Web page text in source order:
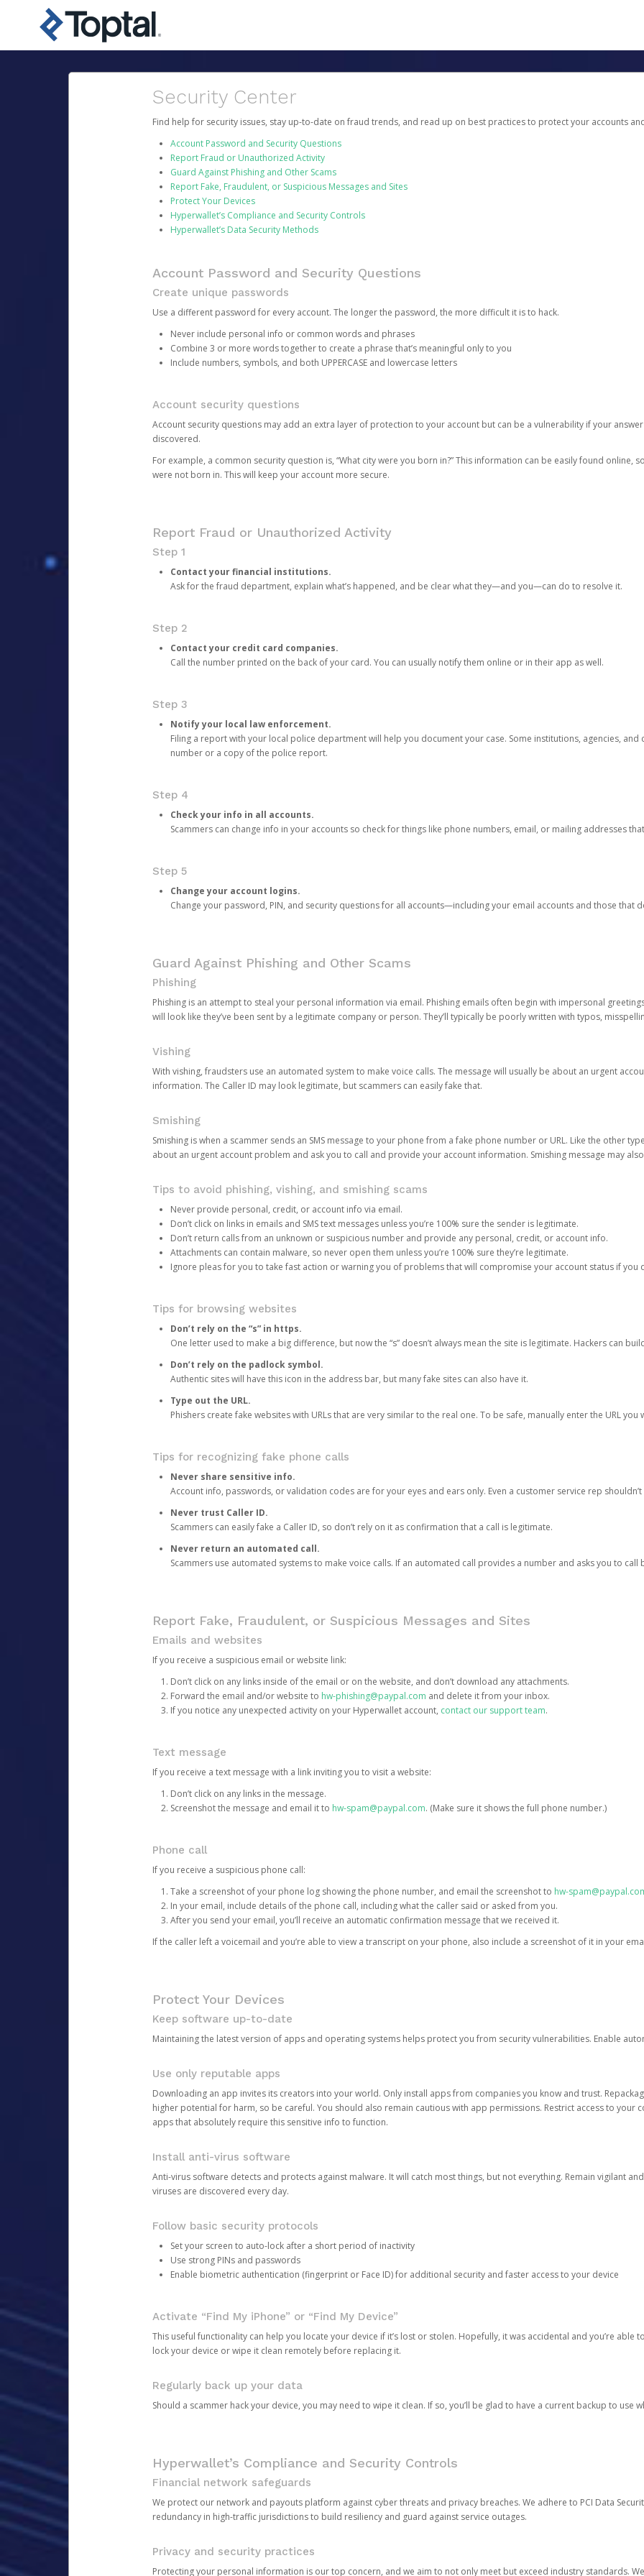
Security Center
Find help for security issues, stay up-to-date on fraud trends, and read up on best practices to protect your accounts
Account Password and Security Questions
Report Fraud or Unauthorized Activity
Guard Against Phishing and Other Scams
Report Fake, Fraudulent, or Suspicious Messages and Sites
Protect Your Devices
Hyperwallet’s Compliance and Security Controls
Hyperwallet’s Data Security Methods
Account Password and Security Questions
Create unique passwords
Use a different password for every account. The longer the password, the more difficult it is to hack.
Never include personal info or common words and phrases
Combine 3 or more words together to create a phrase that’s meaningful only to you
Include numbers, symbols, and both UPPERCASE and lowercase letters
Account security questions
Account security questions may add an extra layer of protection to your account but can be a vulnerability if your
discovered.
For example, a common security question is, “What city were you born in?” This information can be easily found online,
were not born in. This will keep your account more secure.
Report Fraud or Unauthorized Activity
Step 1
Contact your financial institutions.
Ask for the fraud department, explain what’s happened, and be clear what they—and you—can do to resolve it.
Step 2
Contact your credit card companies.
Call the number printed on the back of your card. You can usually notify them online or in their app as well.
Step 3
Notify your local law enforcement.
Filing a report with your local police department will help you document your case. Some institutions, agencies,
number or a copy of the police report.
Step 4
Check your info in all accounts.
Scammers can change info in your accounts so check for things like phone numbers, email, or mailing addresses
Step 5
Change your account logins.
Change your password, PIN, and security questions for all accounts—including your email accounts and those that
Guard Against Phishing and Other Scams
Phishing
Phishing is an attempt to steal your personal information via email. Phishing emails often begin with impersonal
will look like they’ve been sent by a legitimate company or person. They’ll typically be poorly written with typos,
Vishing
With vishing, fraudsters use an automated system to make voice calls. The message will usually be about an urgent
information. The Caller ID may look legitimate, but scammers can easily fake that.
Smishing
Smishing is when a scammer sends an SMS message to your phone from a fake phone number or URL. Like the other
about an urgent account problem and ask you to call and provide your account information. Smishing message may
Tips to avoid phishing, vishing, and smishing scams
Never provide personal, credit, or account info via email.
Don’t click on links in emails and SMS text messages unless you’re 100% sure the sender is legitimate.
Don’t return calls from an unknown or suspicious number and provide any personal, credit, or account info.
Attachments can contain malware, so never open them unless you’re 100% sure they’re legitimate.
Ignore pleas for you to take fast action or warning you of problems that will compromise your account status if you
Tips for browsing websites
Don’t rely on the “s” in https.
One letter used to make a big difference, but now the “s” doesn’t always mean the site is legitimate. Hackers can
Don’t rely on the padlock symbol.
Authentic sites will have this icon in the address bar, but many fake sites can also have it.
Type out the URL.
Phishers create fake websites with URLs that are very similar to the real one. To be safe, manually enter the URL you
Tips for recognizing fake phone calls
Never share sensitive info.
Account info, passwords, or validation codes are for your eyes and ears only. Even a customer service rep
Never trust Caller ID.
Scammers can easily fake a Caller ID, so don’t rely on it as confirmation that a call is legitimate.
Never return an automated call.
Scammers use automated systems to make voice calls. If an automated call provides a number and asks you to call
Report Fake, Fraudulent, or Suspicious Messages and Sites
Emails and websites
If you receive a suspicious email or website link:
Don’t click on any links inside of the email or on the website, and don’t download any attachments.
Forward the email and/or website to hw-phishing@paypal.com and delete it from your inbox.
If you notice any unexpected activity on your Hyperwallet account, contact our support team.
Text message
If you receive a text message with a link inviting you to visit a website:
Don’t click on any links in the message.
Screenshot the message and email it to hw-spam@paypal.com. (Make sure it shows the full phone number.)
Phone call
If you receive a suspicious phone call:
Take a screenshot of your phone log showing the phone number, and email the screenshot to hw-
In your email, include details of the phone call, including what the caller said or asked from you.
After you send your email, you’ll receive an automatic confirmation message that we received it.
If the caller left a voicemail and you’re able to view a transcript on your phone, also include a screenshot of it in your
Protect Your Devices
Keep software up-to-date
Maintaining the latest version of apps and operating systems helps protect you from security vulnerabilities. Enable
Use only reputable apps
Downloading an app invites its creators into your world. Only install apps from companies you know and trust.
higher potential for harm, so be careful. You should also remain cautious with app permissions. Restrict access to your
apps that absolutely require this sensitive info to function.
Install anti-virus software
Anti-virus software detects and protects against malware. It will catch most things, but not everything. Remain vigilant
viruses are discovered every day.
Follow basic security protocols
Set your screen to auto-lock after a short period of inactivity
Use strong PINs and passwords
Enable biometric authentication (fingerprint or Face ID) for additional security and faster access to your device
Activate “Find My iPhone” or “Find My Device”
This useful functionality can help you locate your device if it’s lost or stolen. Hopefully, it was accidental and you’re able
lock your device or wipe it clean remotely before replacing it.
Regularly back up your data
Should a scammer hack your device, you may need to wipe it clean. If so, you’ll be glad to have a current backup to use
Hyperwallet’s Compliance and Security Controls
Financial network safeguards
We protect our network and payouts platform against cyber threats and privacy breaches. We adhere to PCI Data
redundancy in high-traffic jurisdictions to build resiliency and guard against service outages.
Privacy and security practices
Protecting your personal information is our top concern, and we aim to not only meet but exceed industry standards.